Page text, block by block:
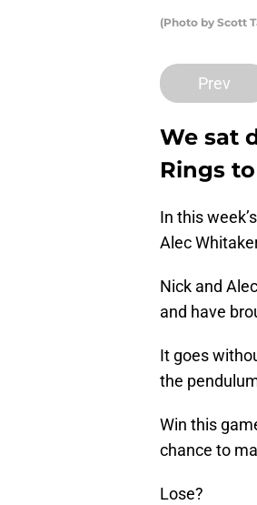
(Photo by Scott
Prev
We sat
Rings
In this
Alec
Nick and
and have
It goes
the
Win this
chance to
Lose?